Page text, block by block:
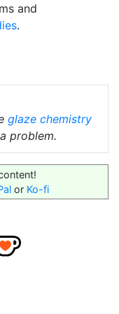
and
.
glaze chemistry
problem.
or Ko-fi